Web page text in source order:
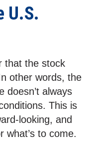
U.S.
that the stock
other words, the
doesn’t always
This is
looking, and
what’s to come.